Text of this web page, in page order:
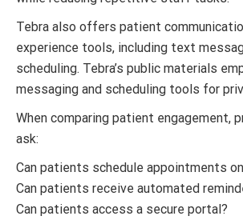
Tebra also offers patient
experience tools, including text
scheduling. Tebra’s public materials
messaging and scheduling tools for
When comparing patient engagement,
ask:
Can patients schedule appointments
Can patients receive automated
Can patients access a secure portal?